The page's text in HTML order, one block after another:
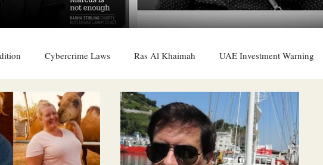
Cybercrime Laws Ras Al Khaimah UAE Investment Warning
UAE Saudi Oman Sharjah Middle East Religion
Bahrain DUBAI RUSSIA INDIA USA TURKEY